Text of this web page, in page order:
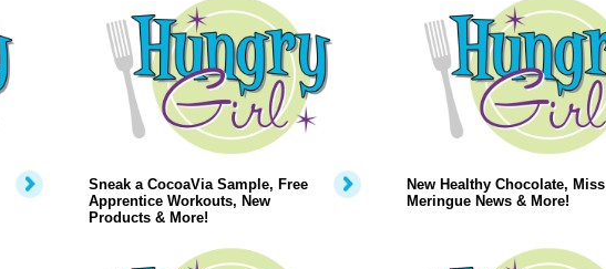
Sneak a CocoaVia Sample, Free
Apprentice Workouts, New
Products & More!
New Healthy Chocolate, Miss
Meringue News & More!